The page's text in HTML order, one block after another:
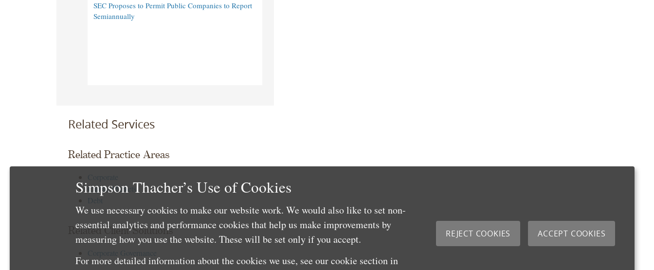
SEC Proposes to Permit Public Companies to Report
Semiannually
Related Services
Related Practice Areas
Capital Markets
Related Client Solutions
Simpson Thacher’s Use of Cookies
We use necessary cookies to make our website work. We would also like to set non-
essential analytics and performance cookies that help us make improvements by
measuring how you use the website. These will be set only if you accept.
For more detailed information about the cookies we use, see our cookie section in
REJECT COOKIES ACCEPT COOKIES